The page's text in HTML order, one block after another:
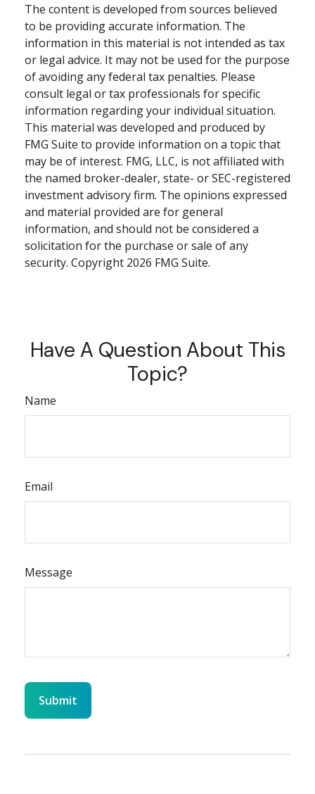
The content is developed from sources believed
to be providing accurate information. The
information in this material is not intended as tax
or legal advice. It may not be used for the purpose
of avoiding any federal tax penalties. Please
consult legal or tax professionals for specific
information regarding your individual situation.
This material was developed and produced by
FMG Suite to provide information on a topic that
may be of interest. FMG, LLC, is not affiliated with
the named broker-dealer, state- or SEC-registered
investment advisory firm. The opinions expressed
and material provided are for general
information, and should not be considered a
solicitation for the purchase or sale of any
security. Copyright 2026 FMG Suite.
Have A Question About This
Topic?
Name
Email
Message